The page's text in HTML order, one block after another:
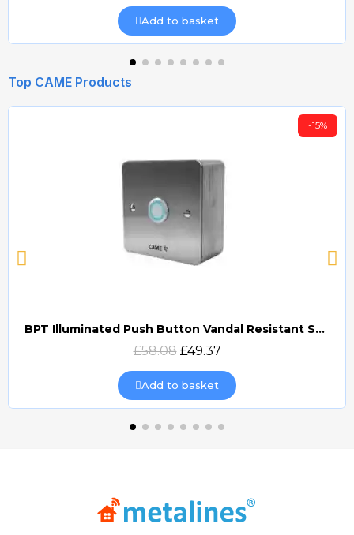
Add to basket
Top CAME Products
Quick view
-15%
BPT Illuminated Push Button Vandal Resistant Surface Mount (DOCP-VRSI)
£58.08 £49.37
Add to basket